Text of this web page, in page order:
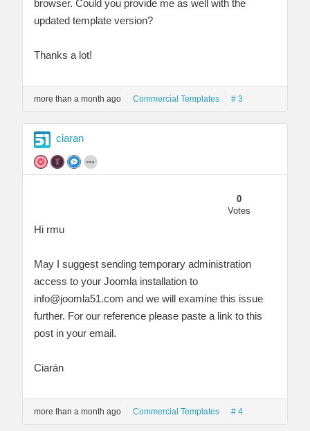
browser. Could you provide me as well with the
updated template version?
Thanks a lot!
more than a month ago Commercial Templates # 3
ciaran
0
Votes
Hi rmu
May I suggest sending temporary administration
access to your Joomla installation to
info@joomla51.com and we will examine this issue
further. For our reference please paste a link to this
post in your email.
Ciarán
more than a month ago Commercial Templates # 4